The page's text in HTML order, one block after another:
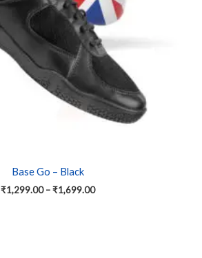
Base Go – Black
₹1,299.00 – ₹1,699.00
be
chosen
on
the
product
page